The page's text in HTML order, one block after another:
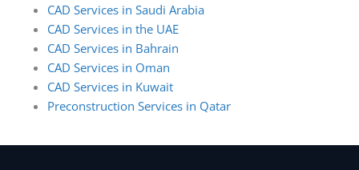
CAD Services in Saudi Arabia
CAD Services in the UAE
CAD Services in Bahrain
CAD Services in Oman
CAD Services in Kuwait
Preconstruction Services in Qatar